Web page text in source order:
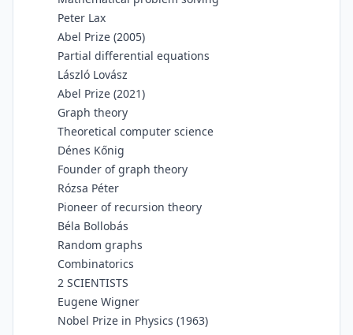
Peter Lax
Abel Prize (2005)
Partial differential equations
László Lovász
Abel Prize (2021)
Graph theory
Theoretical computer science
Dénes Kőnig
Founder of graph theory
Rózsa Péter
Pioneer of recursion theory
Béla Bollobás
Random graphs
Combinatorics
2 SCIENTISTS
Eugene Wigner
Nobel Prize in Physics (1963)